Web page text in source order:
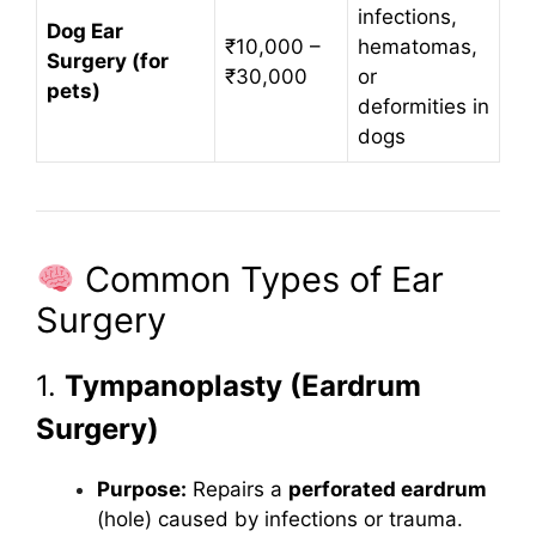
Dog Ear
Surgery (for
pets)
₹10,000 –
₹30,000
infections,
hematomas,
or
deformities in
dogs
Common Types of Ear
Surgery
1. Tympanoplasty (Eardrum
Surgery)
Purpose: Repairs a perforated eardrum
(hole) caused by infections or trauma.